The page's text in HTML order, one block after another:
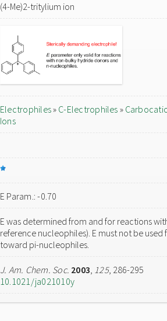
(4-Me)2-tritylium ion
Electrophiles» C-Electrophiles »
Ions
E Param.: -0.70
E was determined from and for reactions
reference nucleophiles). E must not be
toward pi-nucleophiles.
J. Am. Chem. Soc. 2003, 125, 286-295
10.1021/ja021010y